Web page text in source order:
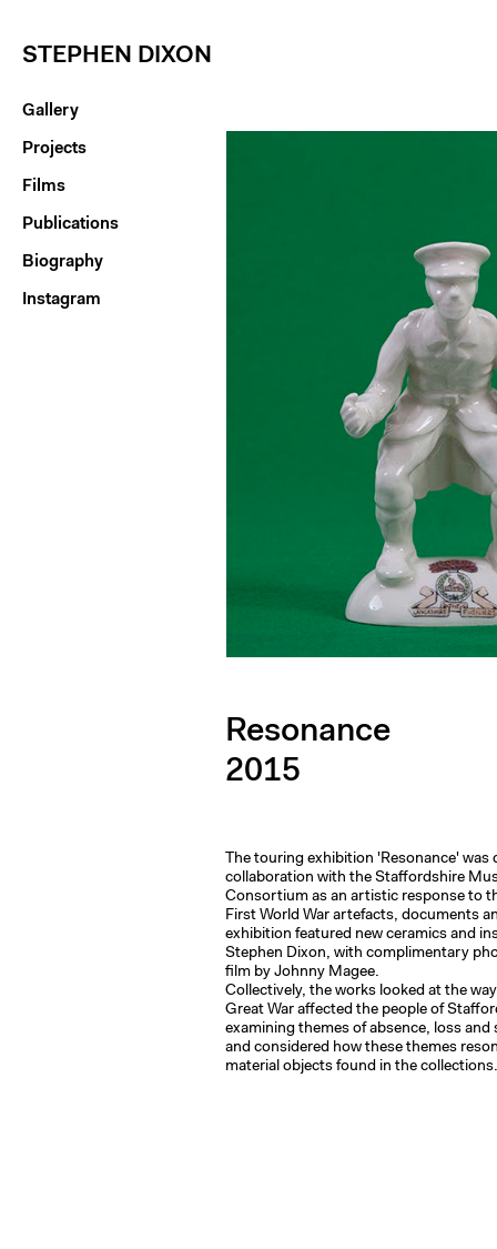
STEPHEN DIXON
Gallery
Projects
Films
Publications
Biography
Instagram
Resonance
2015
The touring exhibition 'Resonance' was
collaboration with the Staffordshire
Consortium as an artistic response to
First World War artefacts, documents
exhibition featured new ceramics and
Stephen Dixon, with complimentary
film by Johnny Magee.
Collectively, the works looked at the
Great War affected the people of
examining themes of absence, loss and
and considered how these themes
material objects found in the collections.